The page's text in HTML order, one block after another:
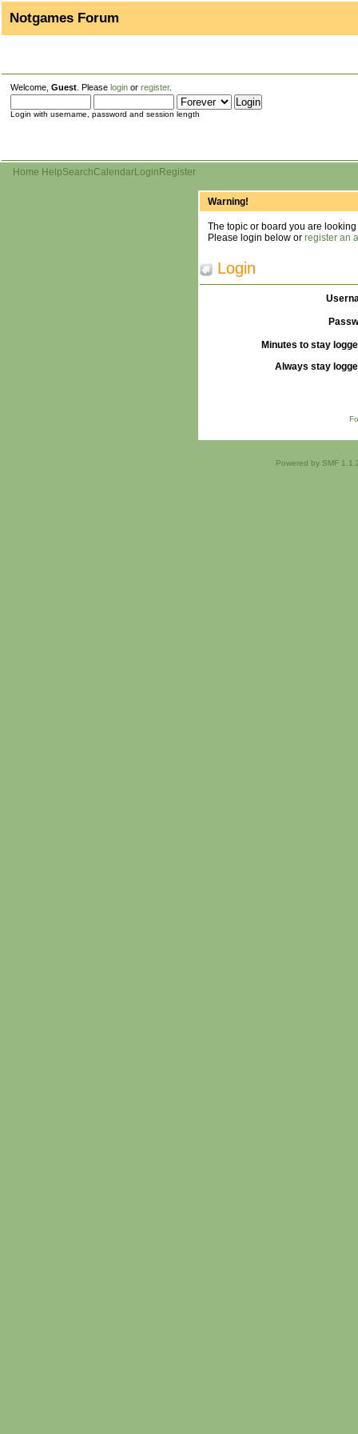
Notgames Forum
Welcome, Guest . Please login or register.
Login with username, password and session length
Home HelpSearchCalendarLogin Register
Warning!
The topic or board you are
Please login below or register an
Login
Minutes to stay
Always stay
Powered by SMF